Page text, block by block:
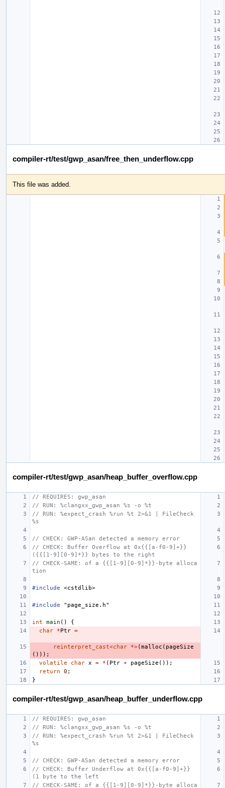
compiler-rt/test/gwp_asan/free_then_underflow.cpp
This file was added.
compiler-rt/test/gwp_asan/heap_buffer_overflow.cpp
// REQUIRES: gwp_asan
// RUN: %clangxx_gwp_asan %s -o %t
// RUN: %expect_crash %run %t 2>&1 | FileCheck
%s
// CHECK: GWP-ASan detected a memory error
// CHECK: Buffer Overflow at 0x{{[a-f0-9]+}}
({{[1-9][0-9]*}} bytes to the right
// CHECK-SAME: of a {{[1-9][0-9]*}}-byte alloca
tion
#include <cstdlib>
#include "page_size.h"
int main ()
{
char
*Ptr =
reinterpret_cast<char *>(malloc ( pageSize
()));
volatile
char x = * ( Ptr + pageSize ());
return
0 ;
}
compiler-rt/test/gwp_asan/heap_buffer_underflow.cpp
// REQUIRES: gwp_asan
// RUN: %clangxx_gwp_asan %s -o %t
// RUN: %expect_crash %run %t 2>&1 | FileCheck
%s
// CHECK: GWP-ASan detected a memory error
// CHECK: Buffer Underflow at 0x{{[a-f0-9]+}}
(1 byte to the left
// CHECK-SAME: of a {{[1-9][0-9]*}}-byte alloca